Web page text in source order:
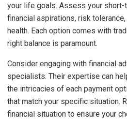
your life goals. Assess your short-
financial aspirations, risk
health. Each option comes with
right balance is paramount.
Consider engaging with financial
specialists. Their expertise can
the intricacies of each payment
that match your specific situation.
financial situation to ensure your